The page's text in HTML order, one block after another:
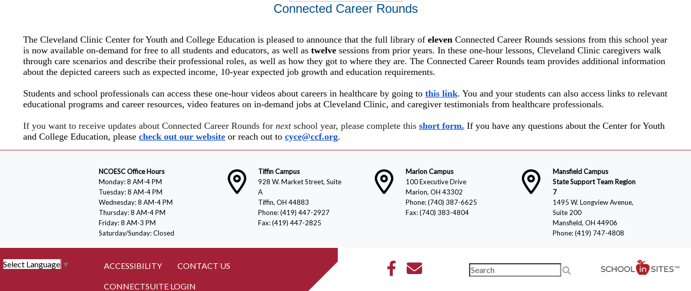
Connected Career Rounds
The Cleveland Clinic Center for Youth and College Education is pleased to announce that the full library of eleven Connected Career Rounds sessions from this school year
is now available on-demand for free to all students and educators, as well as twelve sessions from prior years. In these one-hour lessons, Cleveland Clinic caregivers walk
through care scenarios and describe their professional roles, as well as how they got to where they are. The Connected Career Rounds team provides additional information
about the depicted careers such as expected income, 10-year expected job growth and education requirements.
Students and school professionals can access these one-hour videos about careers in healthcare by going to this link. You and your students can also access links to relevant
educational programs and career resources, video features on in-demand jobs at Cleveland Clinic, and caregiver testimonials from healthcare professionals.
If you want to receive updates about Connected Career Rounds for nextschool year, please complete this short form. If you have any questions about the Center for Youth
and College Education, please check out our website or reach out to cyce@ccf.org.
NCOESC Office Hours
Monday: 8 AM-4 PM
Tuesday: 8 AM-4 PM
Wednesday: 8 AM-4 PM
Thursday: 8 AM-4 PM
Friday: 8 AM-3 PM
Saturday/Sunday: Closed
Tiffin Campus
928 W. Market Street, Suite
A
Tiffin, OH 44883
Phone: (419) 447-2927
Fax: (419) 447-2825
Marion Campus
100 Executive Drive
Marion, OH 43302
Phone: (740) 387-6625
Fax: (740) 383-4804
Mansfield Campus
State Support Team Region
7
1495 W. Longview Avenue,
Suite 200
Mansfield, OH 44906
Phone: (419) 747-4808
Select Language ▼ ACCESSIBILITY CONTACT US
CONNECTSUITE LOGIN